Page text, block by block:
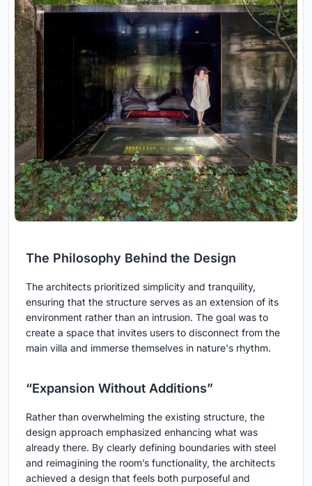
The Philosophy Behind the Design
The architects prioritized simplicity and tranquility,
ensuring that the structure serves as an extension of its
environment rather than an intrusion. The goal was to
create a space that invites users to disconnect from the
main villa and immerse themselves in nature's rhythm.
“Expansion Without Additions”
Rather than overwhelming the existing structure, the
design approach emphasized enhancing what was
already there. By clearly defining boundaries with steel
and reimagining the room’s functionality, the architects
achieved a design that feels both purposeful and